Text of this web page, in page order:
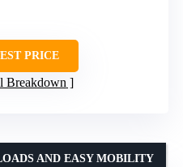
PRICE
Breakdown
AND EASY MOBILITY